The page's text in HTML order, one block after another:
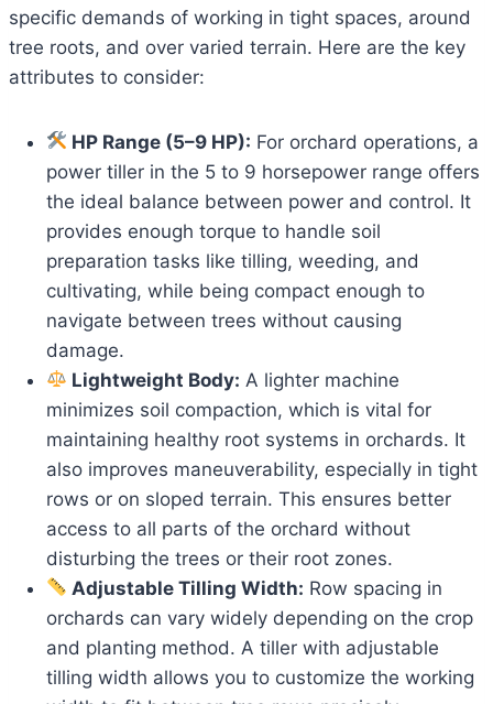
specific demands of working in tight spaces, around
tree roots, and over varied terrain. Here are the key
attributes to consider:
HP Range (5–9 HP): For orchard operations, a
power tiller in the 5 to 9 horsepower range offers
the ideal balance between power and control. It
provides enough torque to handle soil
preparation tasks like tilling, weeding, and
cultivating, while being compact enough to
navigate between trees without causing
damage.
Lightweight Body: A lighter machine
minimizes soil compaction, which is vital for
maintaining healthy root systems in orchards. It
also improves maneuverability, especially in tight
rows or on sloped terrain. This ensures better
access to all parts of the orchard without
disturbing the trees or their root zones.
Adjustable Tilling Width: Row spacing in
orchards can vary widely depending on the crop
and planting method. A tiller with adjustable
tilling width allows you to customize the working